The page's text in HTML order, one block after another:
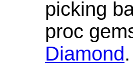
picking
proc
Diamond